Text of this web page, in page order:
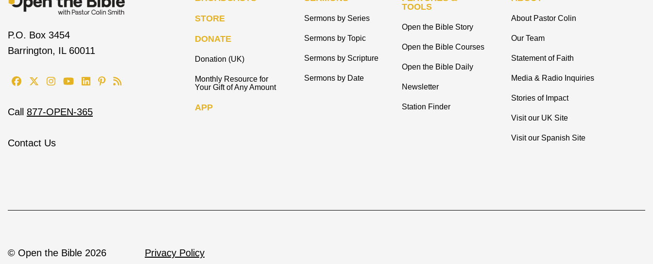
P.O. Box 3454
Barrington, IL 60011
Call 877-OPEN-365
Contact Us
STORE
DONATE
Donation (UK)
Monthly Resource for
Your Gift of Any Amount
APP
Sermons by Series
Sermons by Topic
Sermons by Scripture
Sermons by Date
TOOLS
Open the Bible Story
Open the Bible Courses
Open the Bible Daily
Newsletter
Station Finder
About Pastor Colin
Our Team
Statement of Faith
Media & Radio Inquiries
Stories of Impact
Visit our UK Site
Visit our Spanish Site
© Open the Bible 2026 Privacy Policy